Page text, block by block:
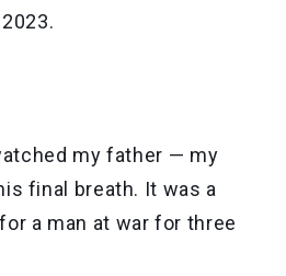
my father — my
final breath. It was a
a man at war for three